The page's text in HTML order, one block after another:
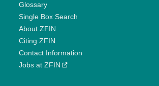
Glossary
Single Box Search
About ZFIN
Citing ZFIN
Contact Information
Jobs at ZFIN